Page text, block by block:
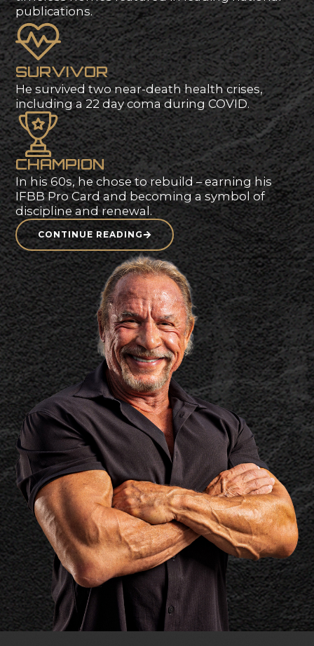
ARCHITECT
For nearly half a century, Gary designed
timeless homes featured in leading national
publications.
SURVIVOR
He survived two near-death health crises,
including a 22 day coma during COVID.
CHAMPION
In his 60s, he chose to rebuild – earning his
IFBB Pro Card and becoming a symbol of
discipline and renewal.
CONTINUE READING